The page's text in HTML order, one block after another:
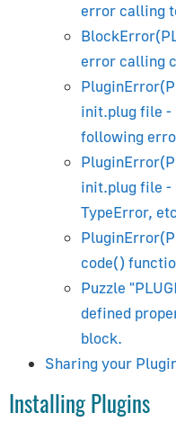
Beginner's Guide
Viewport and
Lighting and
Camera
Materials &
Animation
Blend Shapes
Shadows
Transparency
Object
Using Material
glTF PBR
Puzzles Reference
error calling
error calling
init.plug file -
following
init.plug file -
TypeError,
code()
Puzzle
defined
block.
Sharing your
Installing Plugins